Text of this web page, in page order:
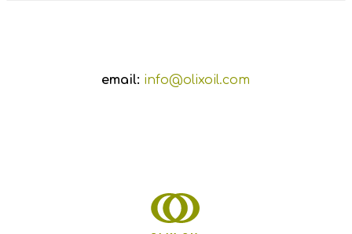
email: info@olixoil.com